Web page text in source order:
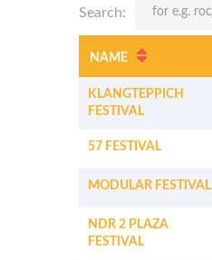
Search:
NAME
KLANGTEPPICH
FESTIVAL
57 FESTIVAL
MODULAR FESTIVAL
NDR 2 PLAZA
FESTIVAL